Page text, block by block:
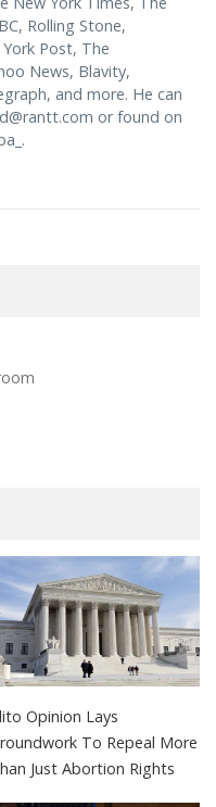
Rolling Stone,
Post, The
News, Blavity,
and more. He can
or found on
Opinion Lays
To Repeal More
Just Abortion Rights